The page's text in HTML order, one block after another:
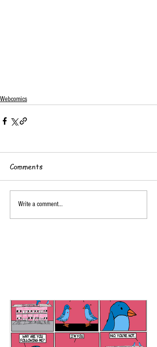
Webcomics
Comments
Write a comment...